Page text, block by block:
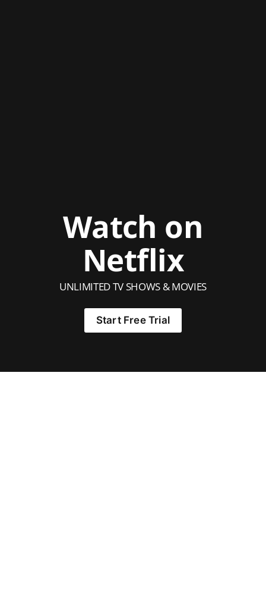
Watch on
Netflix
UNLIMITED TV SHOWS & MOVIES
Start Free Trial